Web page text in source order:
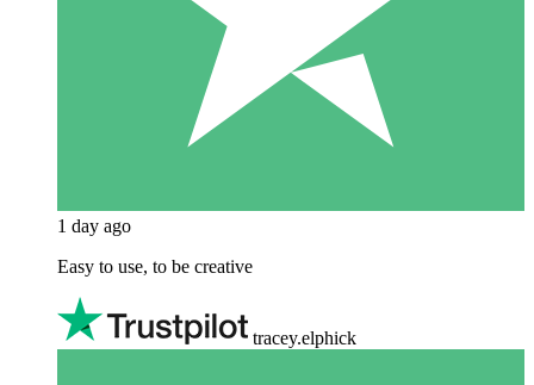
1 day ago
Easy to use, to be creative
tracey.elphick